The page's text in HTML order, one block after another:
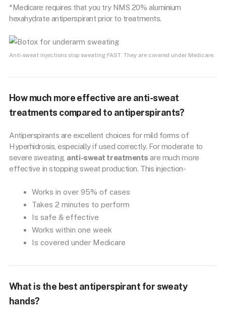
*Medicare requires that you try NMS 20% aluminium
hexahydrate antiperspirant prior to treatments.
Anti-sweat injections stop sweating FAST. They are covered under Medicare.
How much more effective are anti-sweat
treatments compared to antiperspirants?
Antiperspirants are excellent choices for mild forms of
Hyperhidrosis, especially if used correctly. For moderate to
severe sweating, anti-sweat treatments are much more
effective in stopping sweat production. This injection-
Works in over 95% of cases
Takes 2 minutes to perform
Is safe & effective
Works within one week
Is covered under Medicare
What is the best antiperspirant for sweaty
hands?